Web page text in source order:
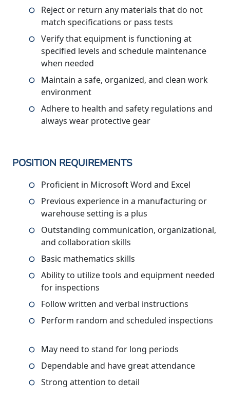
Reject or return any materials that do not
match specifications or pass tests
Verify that equipment is functioning at
specified levels and schedule maintenance
when needed
Maintain a safe, organized, and clean work
environment
Adhere to health and safety regulations and
always wear protective gear
POSITION REQUIREMENTS
Proficient in Microsoft Word and Excel
Previous experience in a manufacturing or
warehouse setting is a plus
Outstanding communication, organizational,
and collaboration skills
Basic mathematics skills
Ability to utilize tools and equipment needed
for inspections
Follow written and verbal instructions
Perform random and scheduled inspections
May need to stand for long periods
Dependable and have great attendance
Strong attention to detail